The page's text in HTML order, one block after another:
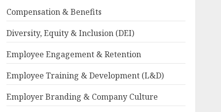
Compensation & Benefits
Diversity, Equity & Inclusion (DEI)
Employee Engagement & Retention
Employee Training & Development (L&D)
Employer Branding & Company Culture